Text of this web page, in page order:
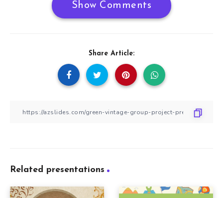
Show Comments
Share Article:
Related presentations